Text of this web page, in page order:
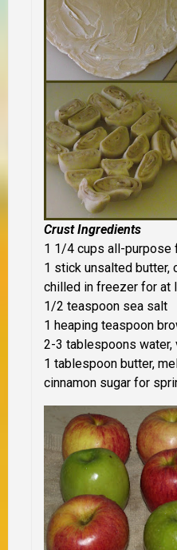
Crust Ingredients
1 1/4 cups all-purpose
1 stick unsalted butter,
chilled in freezer for at
1/2 teaspoon sea salt
1 heaping teaspoon
2-3 tablespoons water,
1 tablespoon butter,
cinnamon sugar for